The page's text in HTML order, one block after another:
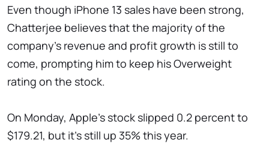
Even though iPhone 13 sales have been strong,
Chatterjee believes that the majority of the
company's revenue and profit growth is still to
come, prompting him to keep his Overweight
rating on the stock.
On Monday, Apple's stock slipped 0.2 percent to
$179.21, but it's still up 35% this year.